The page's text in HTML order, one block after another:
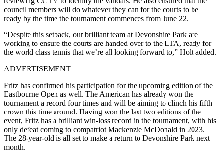
council members will do whatever they can for the courts to be
ready by the time the tournament commences from June 22.
“Despite this setback, our brilliant team at Devonshire Park are
working to ensure the courts are handed over to the LTA, ready for
the world class tennis that we’re all looking forward to,” Holt added.
ADVERTISEMENT
Fritz has confirmed his participation for the upcoming edition of the
Eastbourne Open as well. The American has already won the
tournament a record four times and will be aiming to clinch his fifth
crown this time around. Having won the last two editions of the
event, Fritz has a brilliant win-loss record in the tournament, with his
only defeat coming to compatriot Mackenzie McDonald in 2023.
The 28-year-old is all set to make a return to Devonshire Park next
month.